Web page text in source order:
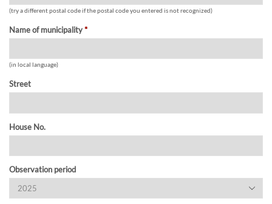
(try a different postal code if the postal code you entered is not recognized)
Name of municipality*
(in local language)
Street
House No.
Observation period